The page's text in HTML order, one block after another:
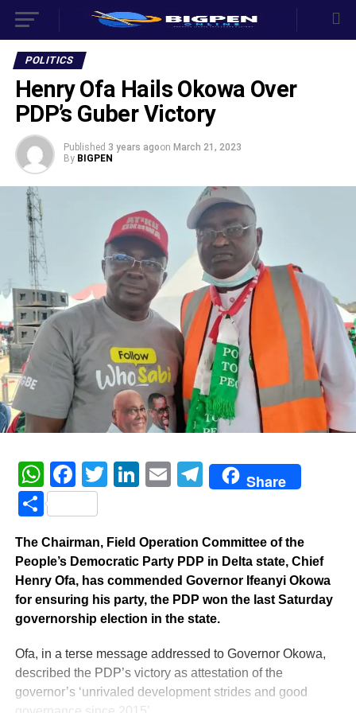
POLITICS
Henry Ofa Hails Okowa Over
PDP’s Guber Victory
Published 3 years agoon March 21, 2023
By BIGPEN
WhatsApp
Facebook
Twitter
LinkedIn
EmailTelegram
Share
Share
The Chairman, Field Operation Committee of the
People’s Democratic Party PDP in Delta state, Chief
Henry Ofa, has commended Governor Ifeanyi Okowa
for ensuring his party, the PDP won the last Saturday
governorship election in the state.
Ofa, in a terse message addressed to Governor Okowa,
described the PDP’s victory as attestation of the
governor’s ‘unrivaled development strides and good